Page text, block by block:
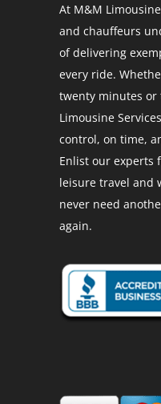
At M&M
and chauffeurs
of delivering
every ride.
twenty minutes or
Limousine
control, on time,
Enlist our experts
leisure travel and
never need
again.